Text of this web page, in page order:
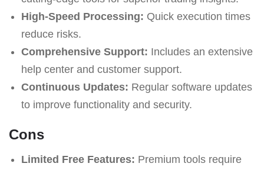
High-Speed Processing: Quick execution times
reduce risks.
Comprehensive Support: Includes an extensive
help center and customer support.
Continuous Updates: Regular software updates
to improve functionality and security.
Cons
Limited Free Features: Premium tools require